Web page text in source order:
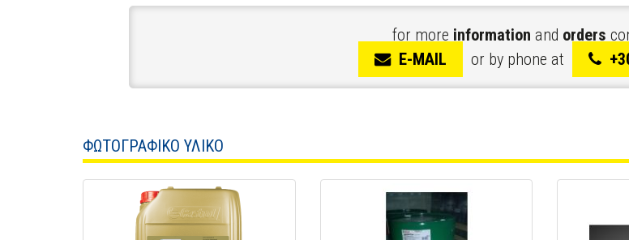
for more information and orders
E-MAIL
or by phone at
ΦΩΤΟΓΡΑΦΙΚΟ ΥΛΙΚΟ